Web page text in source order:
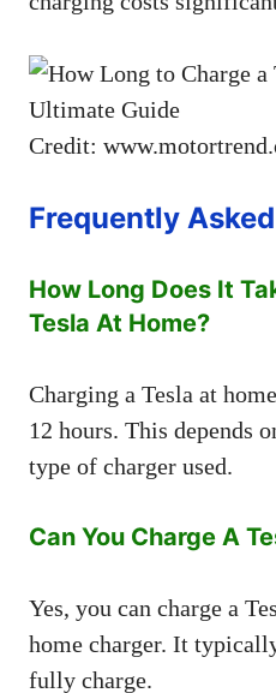
Credit:
Frequently
How Long Does It
Tesla At Home?
Charging a Tesla at
12 hours. This depends
type of charger used.
Can You Charge A
Yes, you can charge a
home charger. It
fully charge.